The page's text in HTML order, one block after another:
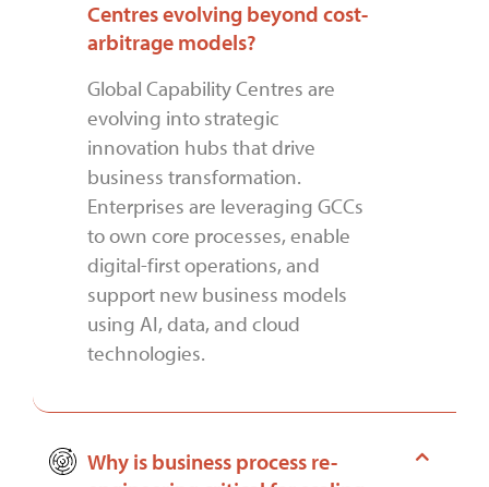
Centres evolving beyond cost-
arbitrage models?
Global Capability Centres are
evolving into strategic
innovation hubs that drive
business transformation.
Enterprises are leveraging GCCs
to own core processes, enable
digital-first operations, and
support new business models
using AI, data, and cloud
technologies.
Why is business process re-